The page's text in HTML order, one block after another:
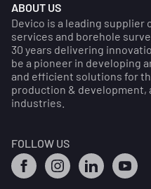
ABOUT US
Devico is a leading
services and borehole
30 years delivering
be a pioneer in developing
and efficient solutions for
production & development,
industries.
FOLLOW US